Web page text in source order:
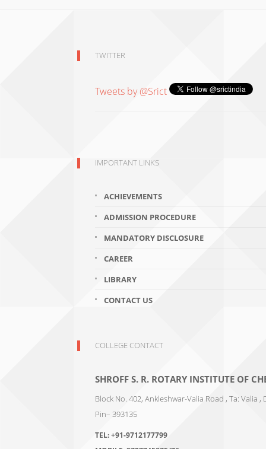
TWITTER
Tweets by @Srict
IMPORTANT LINKS
ACHIEVEMENTS
ADMISSION PROCEDURE
MANDATORY DISCLOSURE
CAREER
LIBRARY
CONTACT US
COLLEGE CONTACT
SHROFF S. R. ROTARY INSTITUTE OF
Block No. 402, Ankleshwar-Valia Road , Ta: Valia ,
Pin– 393135
TEL:+91-9712177799